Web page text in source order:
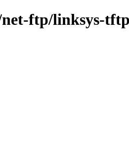
ftp/linksys-